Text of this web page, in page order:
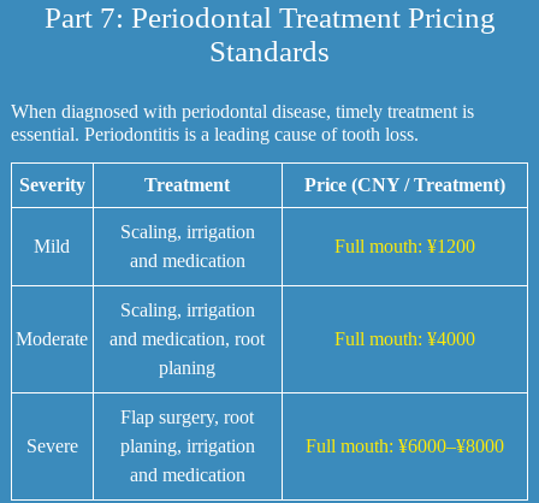
Part 7: Periodontal Treatment Pricing
Standards
When diagnosed with periodontal disease, timely treatment is
essential. Periodontitis is a leading cause of tooth loss.
Severity Treatment Price (CNY / Treatment)
Mild
Scaling, irrigation
and medication
Full mouth: ¥1200
Moderate
Scaling, irrigation
and medication, root
planing
Full mouth: ¥4000
Severe
Flap surgery, root
planing, irrigation
and medication
Full mouth: ¥6000–¥8000